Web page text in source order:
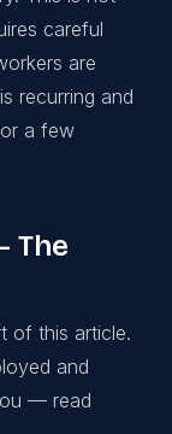
careful
are
recurring and
a few
The
of this article.
and
— read